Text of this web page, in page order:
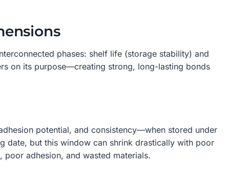
phases: shelf life (storage stability) and
on its purpose—creating strong, long-lasting bonds
potential, and consistency—when stored under
date, but this window can shrink drastically with poor
adhesion, and wasted materials.